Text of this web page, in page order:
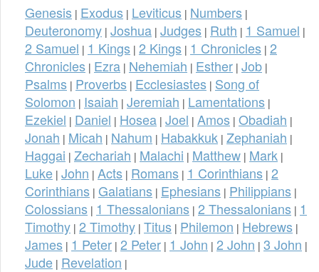
Genesis | Exodus | Leviticus | Numbers |
Deuteronomy | Joshua | Judges | Ruth | 1 Samuel |
2 Samuel | 1 Kings | 2 Kings | 1 Chronicles | 2
Chronicles | Ezra | Nehemiah | Esther | Job |
Psalms | Proverbs | Ecclesiastes | Song of
Solomon | Isaiah | Jeremiah | Lamentations |
Ezekiel | Daniel | Hosea | Joel | Amos | Obadiah |
Jonah | Micah | Nahum | Habakkuk | Zephaniah |
Haggai | Zechariah | Malachi | Matthew | Mark |
Luke | John | Acts | Romans | 1 Corinthians | 2
Corinthians | Galatians | Ephesians | Philippians |
Colossians | 1 Thessalonians | 2 Thessalonians | 1
Timothy | 2 Timothy | Titus | Philemon | Hebrews |
James | 1 Peter | 2 Peter | 1 John | 2 John | 3 John |
Jude | Revelation |